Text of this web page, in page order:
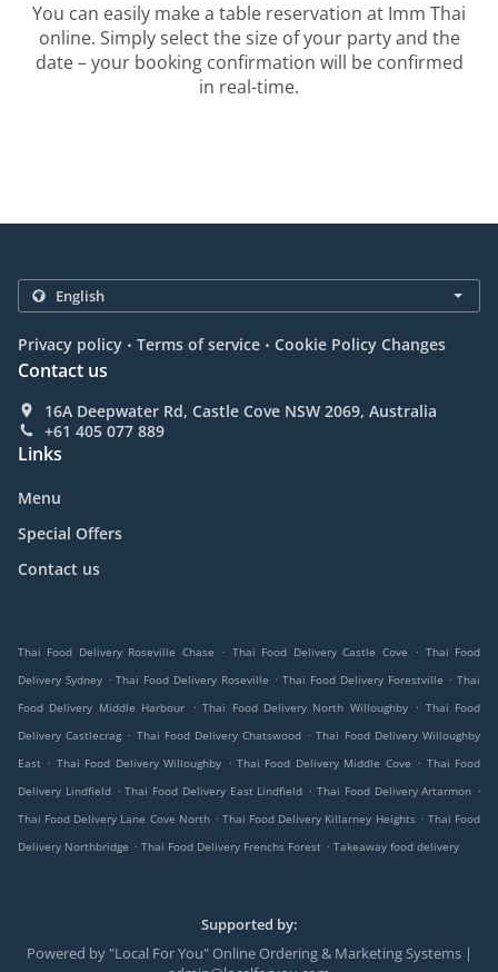
You can easily make a table reservation at Imm Thai
online. Simply select the size of your party and the
date – your booking confirmation will be confirmed
in real-time.
Privacy policy . Terms of service . Cookie Policy Changes
Contact us
16A Deepwater Rd, Castle Cove NSW 2069, Australia
+61 405 077 889
Links
Menu
Special Offers
Contact us
Thai Food Delivery Roseville Chase . Thai Food Delivery Castle Cove . Thai Food
Delivery Sydney . Thai Food Delivery Roseville . Thai Food Delivery Forestville . Thai
Food Delivery Middle Harbour
. Thai Food Delivery North Willoughby . Thai Food
Delivery Castlecrag . Thai Food Delivery Chatswood . Thai Food Delivery Willoughby
East . Thai Food Delivery Willoughby . Thai Food Delivery Middle Cove . Thai Food
Delivery Lindfield . Thai Food Delivery East Lindfield . Thai Food Delivery Artarmon .
Thai Food Delivery Lane Cove North . Thai Food Delivery Killarney Heights . Thai Food
Delivery Northbridge . Thai Food Delivery Frenchs Forest . Takeaway food delivery
Supported by:
Powered by "Local For You" Online Ordering & Marketing Systems |